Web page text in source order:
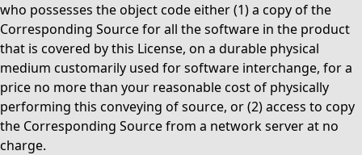
who possesses the object code either (1) a copy of the
Corresponding Source for all the software in the product
that is covered by this License, on a durable physical
medium customarily used for software interchange, for a
price no more than your reasonable cost of physically
performing this conveying of source, or (2) access to copy
the Corresponding Source from a network server at no
charge.